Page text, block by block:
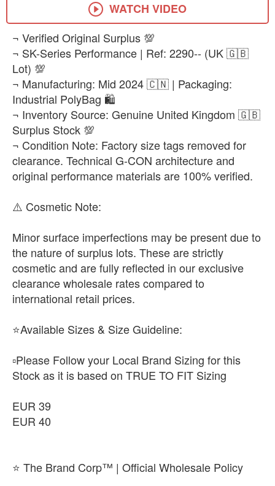
WATCH VIDEO
​¬ Verified Original Surplus 💯
¬ SK-Series Performance | Ref: 2290-- (UK 🇬🇧
Lot) 💯
¬ Manufacturing: Mid 2024 🇨🇳 | Packaging:
Industrial PolyBag 🛍️
¬ Inventory Source: Genuine United Kingdom 🇬🇧
Surplus Stock 💯
¬ Condition Note: Factory size tags removed for
clearance. Technical G-CON architecture and
original performance materials are 100% verified.
​⚠️ ​Cosmetic Note:
Minor surface imperfections may be present due to
the nature of surplus lots. These are strictly
cosmetic and are fully reflected in our exclusive
clearance wholesale rates compared to
international retail prices.
⭐Available Sizes & Size Guideline:
▫️Please Follow your Local Brand Sizing for this
Stock as it is based on TRUE TO FIT Sizing
EUR 39
EUR 40
⭐ The Brand Corp™ | Official Wholesale Policy